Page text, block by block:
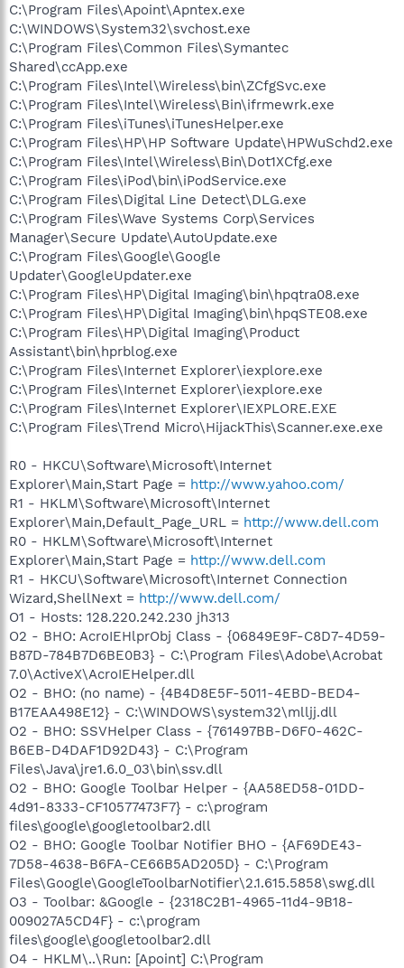
C:\Program Files\Apoint\Apntex.exe
C:\WINDOWS\System32\svchost.exe
C:\Program Files\Common Files\Symantec
Shared\ccApp.exe
C:\Program Files\Intel\Wireless\bin\ZCfgSvc.exe
C:\Program Files\Intel\Wireless\Bin\ifrmewrk.exe
C:\Program Files\iTunes\iTunesHelper.exe
C:\Program Files\HP\HP Software Update\HPWuSchd2.exe
C:\Program Files\Intel\Wireless\Bin\Dot1XCfg.exe
C:\Program Files\iPod\bin\iPodService.exe
C:\Program Files\Digital Line Detect\DLG.exe
C:\Program Files\Wave Systems Corp\Services
Manager\Secure Update\AutoUpdate.exe
C:\Program Files\Google\Google
Updater\GoogleUpdater.exe
C:\Program Files\HP\Digital Imaging\bin\hpqtra08.exe
C:\Program Files\HP\Digital Imaging\bin\hpqSTE08.exe
C:\Program Files\HP\Digital Imaging\Product
Assistant\bin\hprblog.exe
C:\Program Files\Internet Explorer\iexplore.exe
C:\Program Files\Internet Explorer\iexplore.exe
C:\Program Files\Internet Explorer\IEXPLORE.EXE
C:\Program Files\Trend Micro\HijackThis\Scanner.exe.exe
R0 - HKCU\Software\Microsoft\Internet
Explorer\Main,Start Page = http://www.yahoo.com/
R1 - HKLM\Software\Microsoft\Internet
Explorer\Main,Default_Page_URL = http://www.dell.com
R0 - HKLM\Software\Microsoft\Internet
Explorer\Main,Start Page = http://www.dell.com
R1 - HKCU\Software\Microsoft\Internet Connection
Wizard,ShellNext = http://www.dell.com/
O1 - Hosts: 128.220.242.230 jh313
O2 - BHO: AcroIEHlprObj Class - {06849E9F-C8D7-4D59-
B87D-784B7D6BE0B3} - C:\Program Files\Adobe\Acrobat
7.0\ActiveX\AcroIEHelper.dll
O2 - BHO: (no name) - {4B4D8E5F-5011-4EBD-BED4-
B17EAA498E12} - C:\WINDOWS\system32\mlljj.dll
O2 - BHO: SSVHelper Class - {761497BB-D6F0-462C-
B6EB-D4DAF1D92D43} - C:\Program
Files\Java\jre1.6.0_03\bin\ssv.dll
O2 - BHO: Google Toolbar Helper - {AA58ED58-01DD-
4d91-8333-CF10577473F7} - c:\program
files\google\googletoolbar2.dll
O2 - BHO: Google Toolbar Notifier BHO - {AF69DE43-
7D58-4638-B6FA-CE66B5AD205D} - C:\Program
Files\Google\GoogleToolbarNotifier\2.1.615.5858\swg.dll
O3 - Toolbar: &Google - {2318C2B1-4965-11d4-9B18-
009027A5CD4F} - c:\program
files\google\googletoolbar2.dll
O4 - HKLM\..\Run: [Apoint] C:\Program